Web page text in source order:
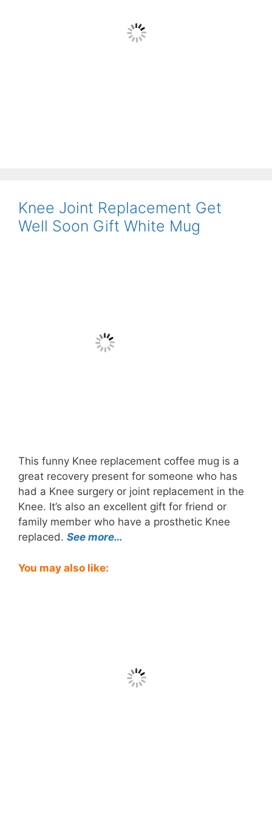
Knee Joint Replacement Get
Well Soon Gift White Mug
This funny Knee replacement coffee mug is a
great recovery present for someone who has
had a Knee surgery or joint replacement in the
Knee. It’s also an excellent gift for friend or
family member who have a prosthetic Knee
replaced. See more…
You may also like: